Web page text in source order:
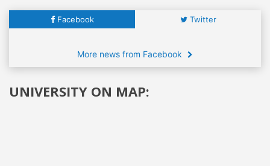
Facebook Twitter
More news from Facebook
UNIVERSITY ON MAP: